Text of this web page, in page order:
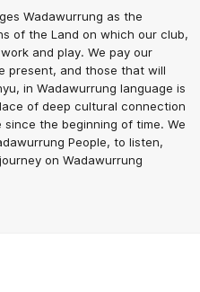
Wadawurrung as the
of the Land on which our club,
and play. We pay our
present, and those that will
in Wadawurrung language is
of deep cultural connection
the beginning of time. We
People, to listen,
on Wadawurrung